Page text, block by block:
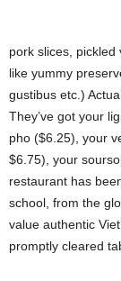
pork slices, pickled
like yummy
gustibus etc.)
They’ve got your
pho ($6.25), your
$6.75), your
restaurant has
school, from the
value authentic
promptly cleared